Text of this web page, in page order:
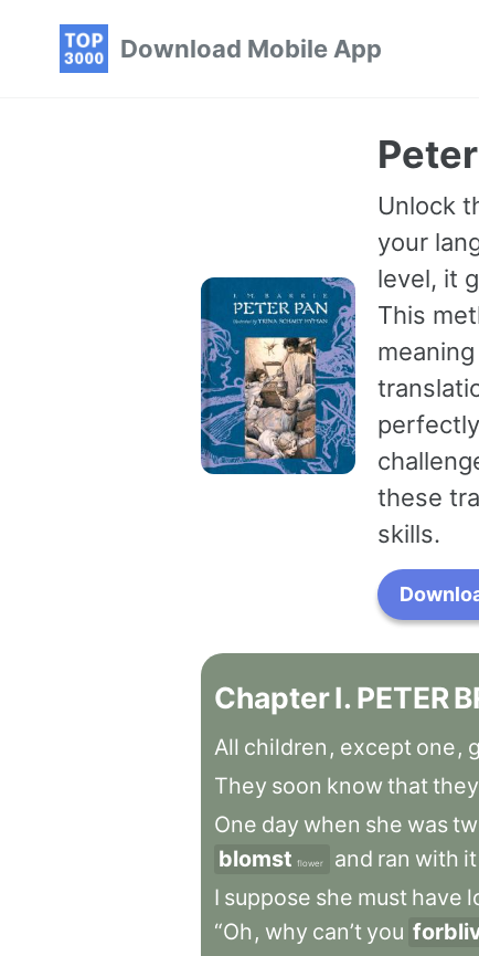
Download Mobile App
Unlock
your
level, it
This
these
skills.
ChapterI. PETER
All children , except one,
They soon knowthatthey
One day when she was
blomst flower and ran with it
I suppose she must have
“Oh , why can’t you